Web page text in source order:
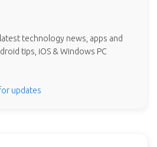
latest technology news, apps and
tips, iOS & Windows PC
updates